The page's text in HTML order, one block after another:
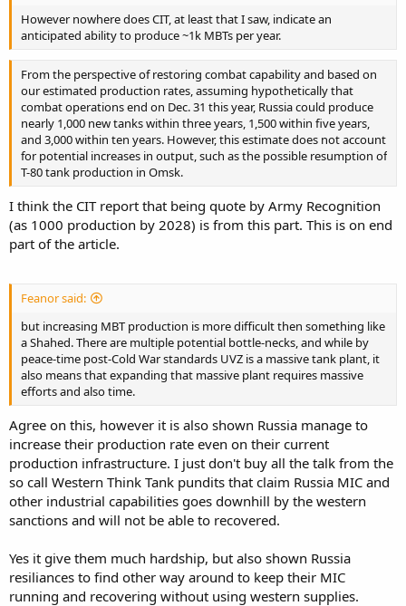
However nowhere does CIT, at least that I saw, indicate an
anticipated ability to produce ~1k MBTs per year.
From the perspective of restoring combat capability and based on
our estimated production rates, assuming hypothetically that
combat operations end on Dec. 31 this year, Russia could produce
nearly 1,000 new tanks within three years, 1,500 within five years,
and 3,000 within ten years. However, this estimate does not account
for potential increases in output, such as the possible resumption of
T-80 tank production in Omsk.
I think the CIT report that being quote by Army Recognition
(as 1000 production by 2028) is from this part. This is on end
part of the article.
Feanor said:
but increasing MBT production is more difficult then something like
a Shahed. There are multiple potential bottle-necks, and while by
peace-time post-Cold War standards UVZ is a massive tank plant, it
also means that expanding that massive plant requires massive
efforts and also time.
Agree on this, however it is also shown Russia manage to
increase their production rate even on their current
production infrastructure. I just don't buy all the talk from the
so call Western Think Tank pundits that claim Russia MIC and
other industrial capabilities goes downhill by the western
sanctions and will not be able to recovered.
Yes it give them much hardship, but also shown Russia
resiliances to find other way around to keep their MIC
running and recovering without using western supplies.